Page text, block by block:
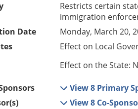
Restricts certain
immigration
Date
Monday, March 20,
Effect on Local
Effect on the State:
View 8 Primary
View 8 Co-